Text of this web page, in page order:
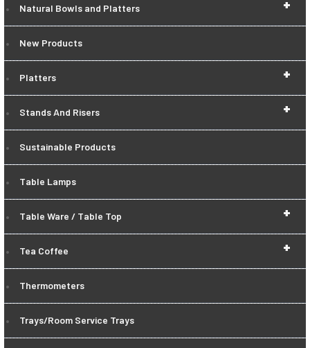
+
Natural Bowls and Platters
New Products
+
Platters
+
Stands And Risers
Sustainable Products
Table Lamps
+
Table Ware / Table Top
+
Tea Coffee
Thermometers
Trays/Room Service Trays